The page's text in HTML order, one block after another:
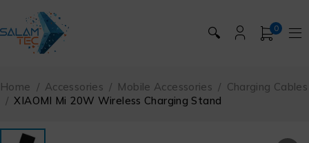
🔍 0
Home / Accessories / Mobile Accessories / Charging Cables
/ XIAOMI Mi 20W Wireless Charging Stand